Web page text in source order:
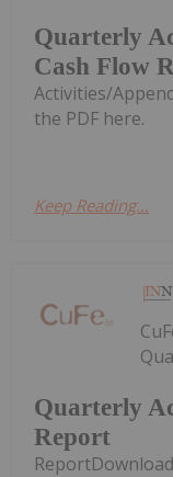
Quarterly
Cash Flow
Activities/
the PDF here.
Keep Reading...
Quarterly
Report